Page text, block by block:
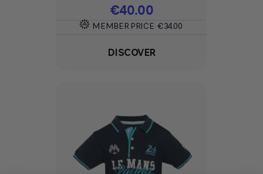
Price
€40.00
MEMBER PRICE €34.00
DISCOVER